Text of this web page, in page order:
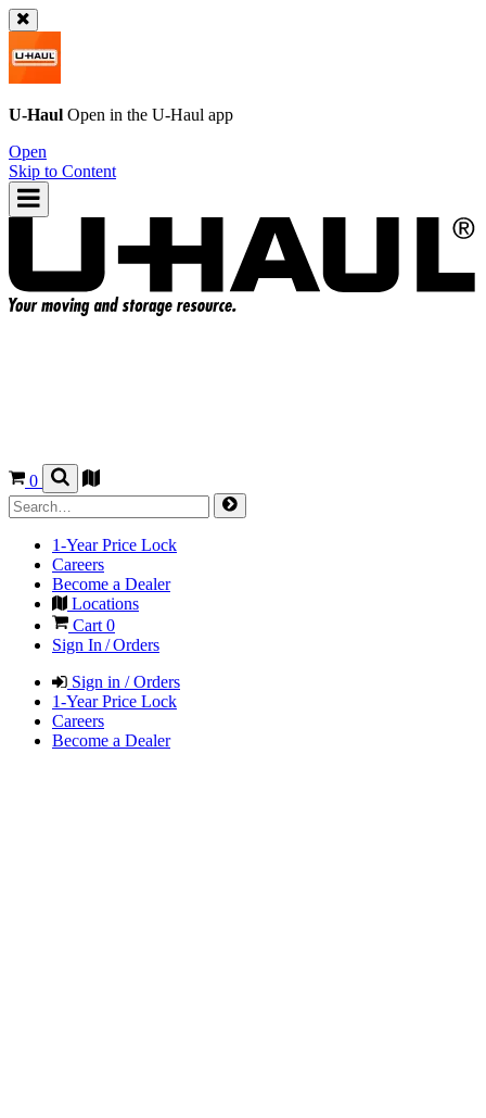
U-Haul Open in the U-Haul app
Open
Skip to Content
0
1-Year Price Lock
Careers
Become a Dealer
Locations
Cart 0
Sign In / Orders
Sign in / Orders
1-Year Price Lock
Careers
Become a Dealer